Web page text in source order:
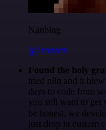
Nanbing
@1ronben
Found the holy
tried n8n and it
days to code from
you still want to get
be honest, we
just drop in custom